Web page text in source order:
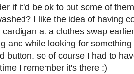
if it'd be ok to put some of
I like the idea of having
cardigan at a clothes swap
and while looking for
button, so of course I had to
I remember it's there :)